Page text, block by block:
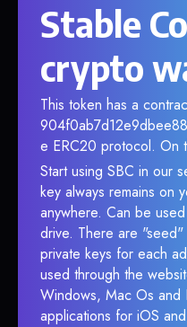
Stable
crypto
This token has a
e ERC20 protocol. On
Start using SBC in our
key always remains on
anywhere. Can be
drive. There are
private keys for each
used through the
Windows, Mac Os and
applications for iOS